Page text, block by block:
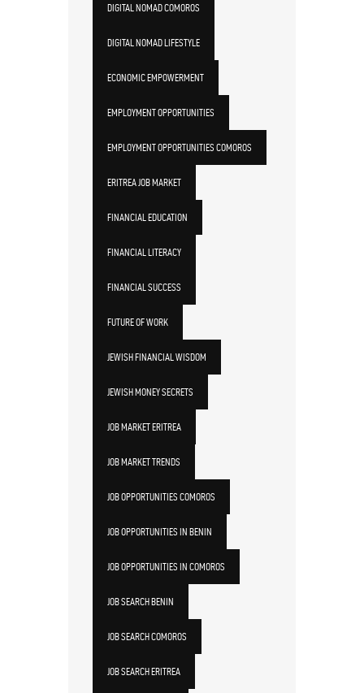
DIGITAL NOMAD COMOROS
DIGITAL NOMAD LIFESTYLE
ECONOMIC EMPOWERMENT
EMPLOYMENT OPPORTUNITIES
EMPLOYMENT OPPORTUNITIES COMOROS
ERITREA JOB MARKET
FINANCIAL EDUCATION
FINANCIAL LITERACY
FINANCIAL SUCCESS
FUTURE OF WORK
JEWISH FINANCIAL WISDOM
JEWISH MONEY SECRETS
JOB MARKET ERITREA
JOB MARKET TRENDS
JOB OPPORTUNITIES COMOROS
JOB OPPORTUNITIES IN BENIN
JOB OPPORTUNITIES IN COMOROS
JOB SEARCH BENIN
JOB SEARCH COMOROS
JOB SEARCH ERITREA